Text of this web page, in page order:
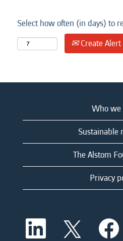
Select how often (in days) to
Create Alert
Who we
Sustainable
The Alstom
Privacy
O
e
O
p
O
p
e